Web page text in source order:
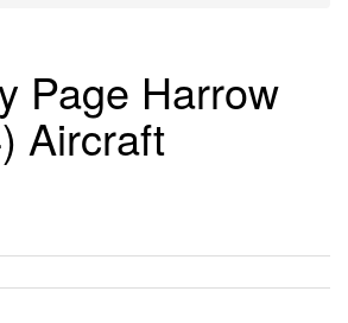
Page Harrow
Aircraft